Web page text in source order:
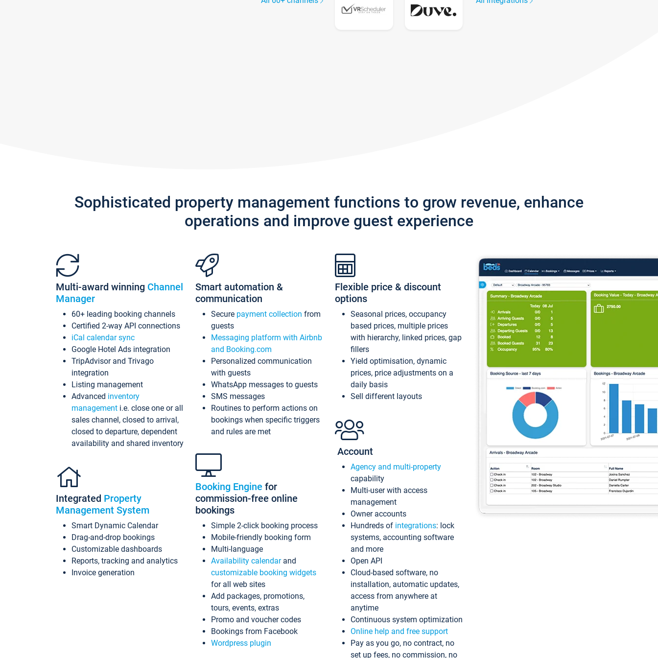
Sophisticated property management functions to grow revenue, enhance
operations and improve guest experience
Multi-award winning Channel
Manager
60+ leading booking channels
Certified 2-way API connections
iCal calendar sync
Google Hotel Ads integration
TripAdvisor and Trivago
integration
Listing management
Advanced inventory
management i.e. close one or all
sales channel, closed to arrival,
closed to departure, dependent
availability and shared inventory
Integrated Property
Management System
Smart Dynamic Calendar
Drag-and-drop bookings
Customizable dashboards
Reports, tracking and analytics
Invoice generation
Smart automation &
communication
Secure payment collection from
guests
Messaging platform with Airbnb
and Booking.com
Personalized communication
with guests
WhatsApp messages to guests
SMS messages
Routines to perform actions on
bookings when specific triggers
and rules are met
Booking Engine for
commission-free online
bookings
Simple 2-click booking process
Mobile-friendly booking form
Multi-language
Availability calendarand
customizable booking widgets
for all web sites
Add packages, promotions,
tours, events, extras
Promo and voucher codes
Bookings from Facebook
Wordpress plugin
Flexible price & discount
options
Seasonal prices, occupancy
based prices, multiple prices
with hierarchy, linked prices, gap
fillers
Yield optimisation, dynamic
prices, price adjustments on a
daily basis
Sell different layouts
Account
Agency and multi-property
capability
Multi-user with access
management
Owner accounts
Hundreds of integrations: lock
systems, accounting software
and more
Open API
Cloud-based software, no
installation, automatic updates,
access from anywhere at
anytime
Continuous system optimization
Online help and free support
Pay as you go, no contract, no
set up fees, no commission, no